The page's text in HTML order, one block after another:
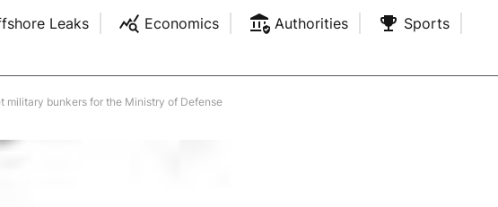
Leaks Economics Authorities
Sports
military bunkers for the Ministry of Defense